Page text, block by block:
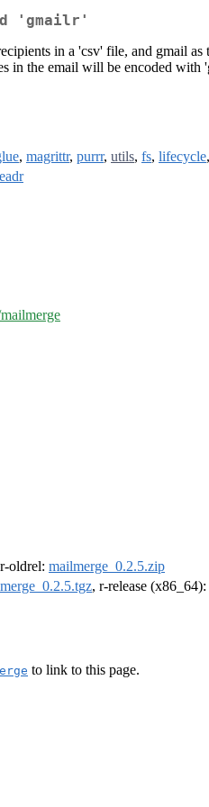
'gmailr'
in a 'csv' file, and gmail
the email will be encoded
, magrittr, purrr, utils, fs, lifecycle,
oldrel: mailmerge_0.2.5.zip
, r-release (x86_64):
to link to this page.